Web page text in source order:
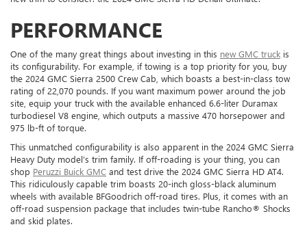
PERFORMANCE
One of the many great things about investing in this new GMC truck is
its configurability. For example, if towing is a top priority for you, buy
the 2024 GMC Sierra 2500 Crew Cab, which boasts a best-in-class tow
rating of 22,070 pounds. If you want maximum power around the job
site, equip your truck with the available enhanced 6.6-liter Duramax
turbodiesel V8 engine, which outputs a massive 470 horsepower and
975 lb-ft of torque.
This unmatched configurability is also apparent in the 2024 GMC Sierra
Heavy Duty model’s trim family. If off-roading is your thing, you can
shop Peruzzi Buick GMC and test drive the 2024 GMC Sierra HD AT4.
This ridiculously capable trim boasts 20-inch gloss-black aluminum
wheels with available BFGoodrich off-road tires. Plus, it comes with an
off-road suspension package that includes twin-tube Rancho® Shocks
and skid plates.